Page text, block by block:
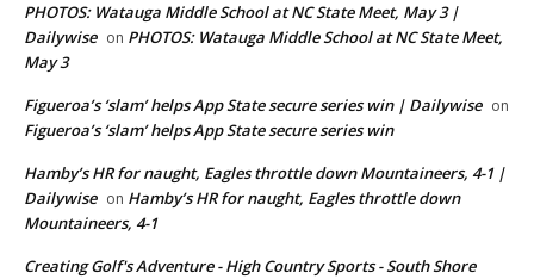
PHOTOS: Watauga Middle School at NC State Meet, May 3 |
Dailywise on PHOTOS: Watauga Middle School at NC State Meet,
May 3
Figueroa’s ‘slam’ helps App State secure series win | Dailywise on
Figueroa’s ‘slam’ helps App State secure series win
Hamby’s HR for naught, Eagles throttle down Mountaineers, 4-1 |
Dailywise on Hamby’s HR for naught, Eagles throttle down
Mountaineers, 4-1
Creating Golf's Adventure - High Country Sports - South Shore